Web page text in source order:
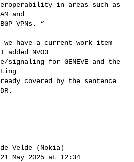
in areas such as
and
VPNs. “
we have a current work item
added NVO3
signaling for GENEVE and the
covered by the sentence
Velde (Nokia)
May 2025 at 12:34